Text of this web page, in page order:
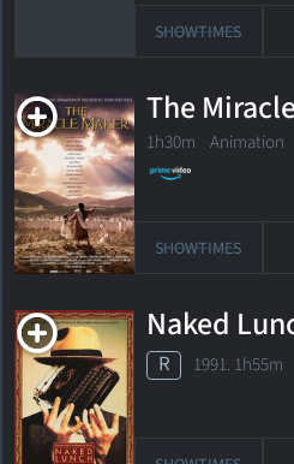
SHOWTIMES
The
1h30m Animation
SHOWTIMES
Naked
R 1991.